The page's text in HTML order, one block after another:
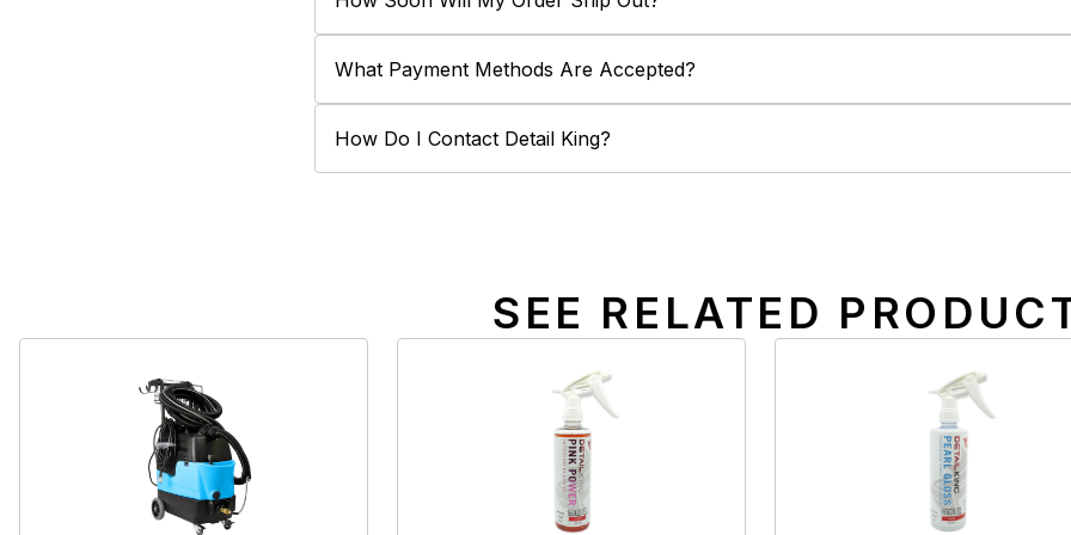
What Payment Methods Are Accepted?
How Do I Contact Detail King?
SEE RELATED